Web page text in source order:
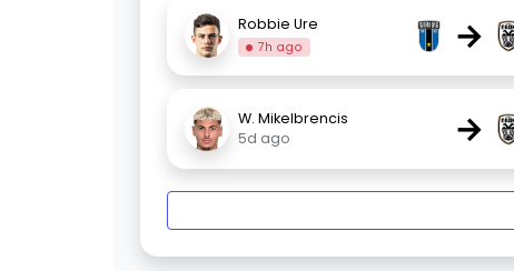
Robbie Ure
7h ago →
W. Mikelbrencis
5d ago
→